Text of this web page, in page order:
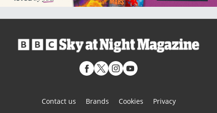
Contact us Brands Cookies
Privacy